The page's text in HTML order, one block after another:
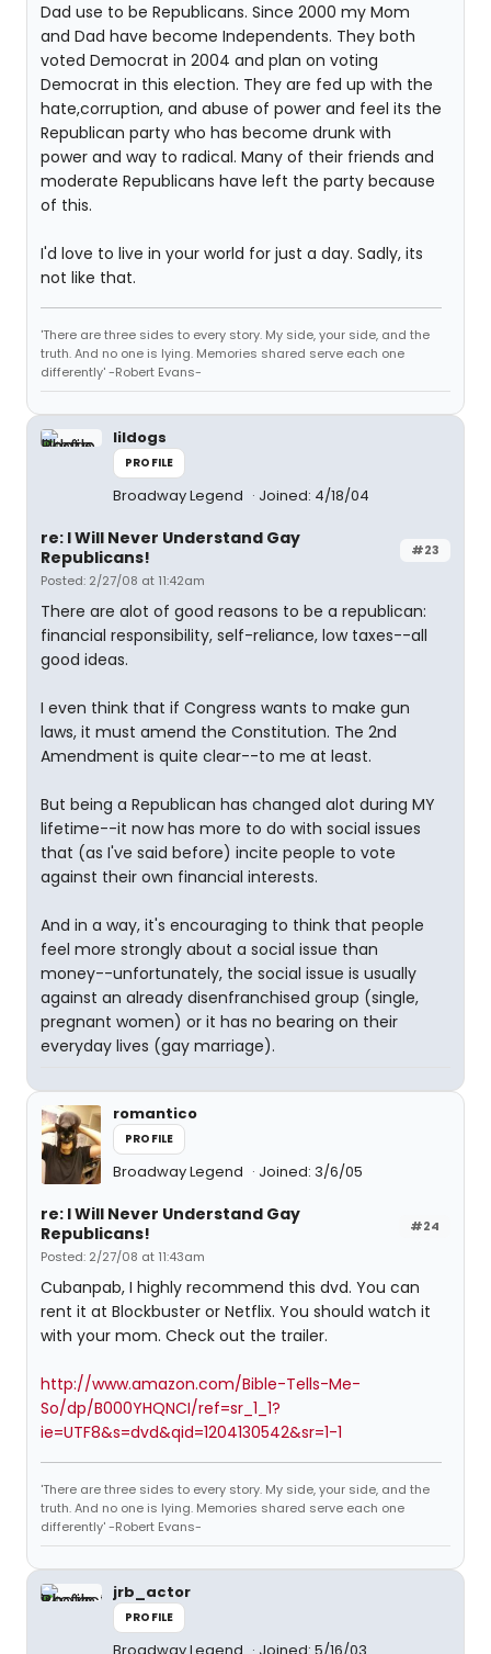
Dad use to be Republicans. Since 2000 my Mom
and Dad have become Independents. They both
voted Democrat in 2004 and plan on voting
Democrat in this election. They are fed up with the
hate,corruption, and abuse of power and feel its the
Republican party who has become drunk with
power and way to radical. Many of their friends and
moderate Republicans have left the party because
of this.
I'd love to live in your world for just a day. Sadly, its
not like that.
'There are three sides to every story. My side, your side, and the
truth. And no one is lying. Memories shared serve each one
differently' -Robert Evans-
lildogs
PROFILE
Broadway Legend Joined: 4/18/04
#23
re: I Will Never Understand Gay
Republicans!
Posted: 2/27/08 at 11:42am
There are alot of good reasons to be a republican:
financial responsibility, self-reliance, low taxes--all
good ideas.
I even think that if Congress wants to make gun
laws, it must amend the Constitution. The 2nd
Amendment is quite clear--to me at least.
But being a Republican has changed alot during MY
lifetime--it now has more to do with social issues
that (as I've said before) incite people to vote
against their own financial interests.
And in a way, it's encouraging to think that people
feel more strongly about a social issue than
money--unfortunately, the social issue is usually
against an already disenfranchised group (single,
pregnant women) or it has no bearing on their
everyday lives (gay marriage).
romantico
PROFILE
Broadway Legend Joined: 3/6/05
#24
re: I Will Never Understand Gay
Republicans!
Posted: 2/27/08 at 11:43am
Cubanpab, I highly recommend this dvd. You can
rent it at Blockbuster or Netflix. You should watch it
with your mom. Check out the trailer.
http://www.amazon.com/Bible-Tells-Me-
So/dp/B000YHQNCI/ref=sr_1_1?
ie=UTF8&s=dvd&qid=1204130542&sr=1-1
'There are three sides to every story. My side, your side, and the
truth. And no one is lying. Memories shared serve each one
differently' -Robert Evans-
jrb_actor
PROFILE